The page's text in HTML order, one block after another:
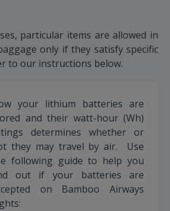
particular items are allowed in
only if they satisfy specific
to our instructions below.
your lithium batteries are
and their watt-hour (Wh)
determines whether or
they may travel by air. Use
following guide to help you
out if your batteries are
on Bamboo Airways